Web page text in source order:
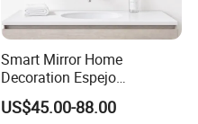
Smart Mirror Home
Decoration Espejo
Rectangle Wall Mounted
LED Bathroom Mirror
US$45.00-88.00